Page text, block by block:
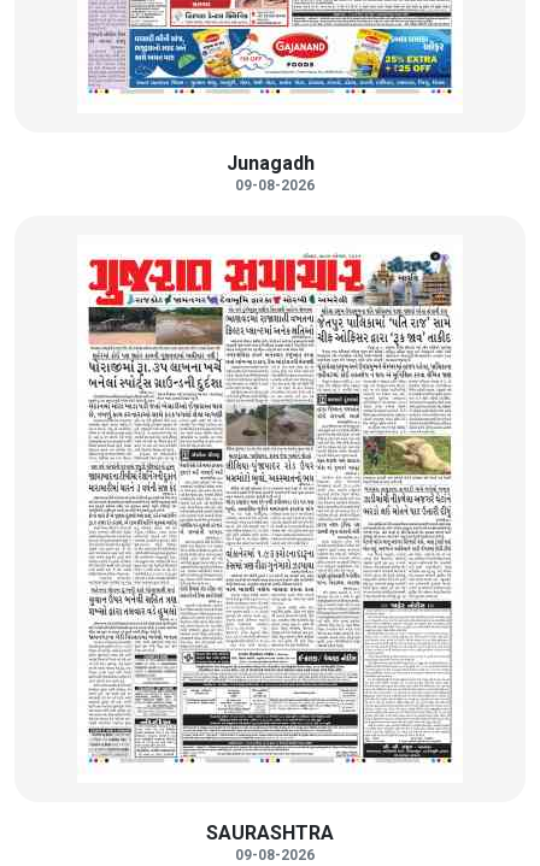
Junagadh
09-08-2026
SAURASHTRA
09-08-2026